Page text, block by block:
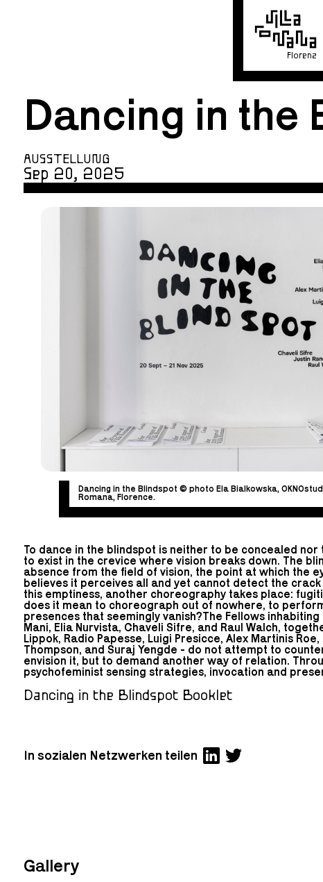
Florenz
Dancing in the
AUSSTELLUNG
Sep 20, 2025
Dancing in the Blindspot © photo Ela Bialkowska,
Romana, Florence.
To dance in the blindspot is neither to be concealed
to exist in the crevice where vision breaks down. The
absence from the field of vision, the point at which the
believes it perceives all and yet cannot detect the crack
this emptiness, another choreography takes place:
does it mean to choreograph out of nowhere, to
presences that seemingly vanish?The Fellows
Mani, Elia Nurvista, Chaveli Sifre, and Raul Walch,
Lippok, Radio Papesse, Luigi Presicce, Alex Martinis
Thompson, and Suraj Yengde - do not attempt to
envision it, but to demand another way of relation.
psychofeminist sensing strategies, invocation and
Dancing in the Blindspot Booklet
In sozialen Netzwerken teilen
Gallery